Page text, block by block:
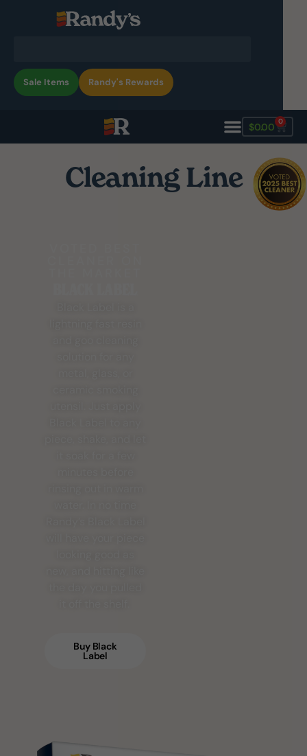
Sale Items Randy's Rewards
$0.00 0
Cleaning Line
Buy Black
Label